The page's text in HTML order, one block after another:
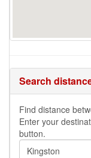
Search
Find distance
Enter your
button.